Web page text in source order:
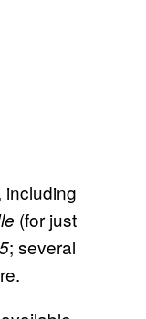
including
(for just
; several